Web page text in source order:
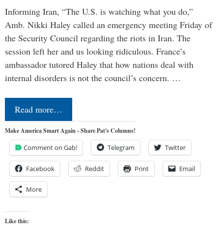
Informing Iran, “The U.S. is watching what you do,”
Amb. Nikki Haley called an emergency meeting Friday of
the Security Council regarding the riots in Iran. The
session left her and us looking ridiculous. France’s
ambassador tutored Haley that how nations deal with
internal disorders is not the council’s concern. …
Read more…
Make America Smart Again - Share Pat's Columns!
Comment on Gab! Telegram Twitter
Facebook Reddit Print Email
More
Like this: